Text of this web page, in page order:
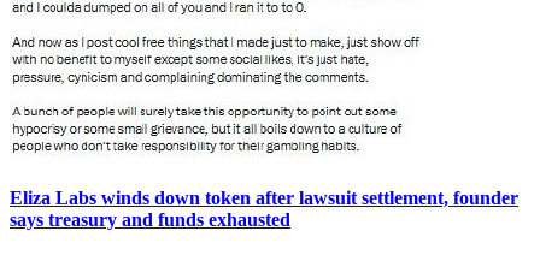
Eliza Labs winds down token after lawsuit settlement, founder
says treasury and funds exhausted